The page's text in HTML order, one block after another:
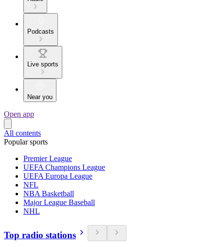
Podcasts
Live sports
Near you
Open app
All contents
Popular sports
Premier League
UEFA Champions League
UEFA Europa League
NFL
NBA Basketball
Major League Baseball
NHL
Top radio stations